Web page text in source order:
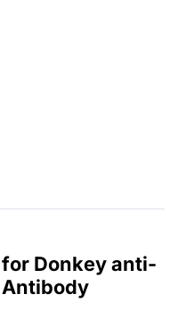
Donkey anti-
Antibody